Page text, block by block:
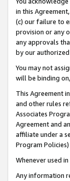
in this
(c) our failure to
provision or any
any approvals
by our
You may not
will be binding
This Agreement
and other rules
Associates
Agreement and
affiliate under a
Program
Whenever used
Any information